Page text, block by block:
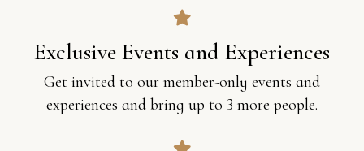
Exclusive Events and Experiences
Get invited to our member-only events and
experiences and bring up to 3 more people.